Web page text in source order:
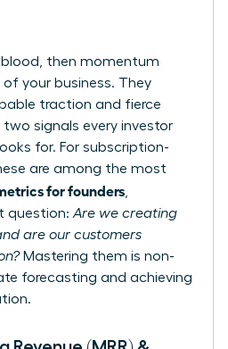
then momentum
of your business. They
traction and fierce
signals every investor
for. For subscription-
are among the most
for founders
question: Are we creating
are our customers
Mastering them is non-
forecasting and achieving